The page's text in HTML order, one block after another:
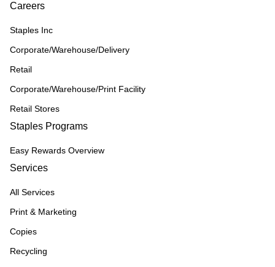
Careers
Staples Inc
Corporate/Warehouse/Delivery
Retail
Corporate/Warehouse/Print Facility
Retail Stores
Staples Programs
Easy Rewards Overview
Services
All Services
Print & Marketing
Copies
Recycling